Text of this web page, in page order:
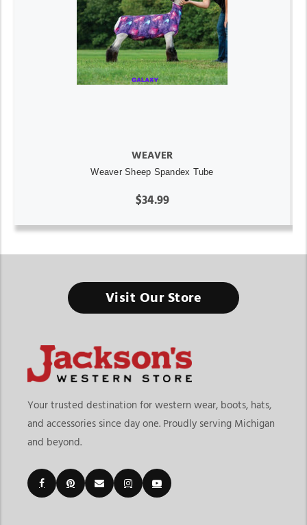
WEAVER
Weaver Sheep Spandex Tube
$34.99
Visit Our Store
Your trusted destination for western wear, boots, hats,
and accessories since day one. Proudly serving Michigan
and beyond.